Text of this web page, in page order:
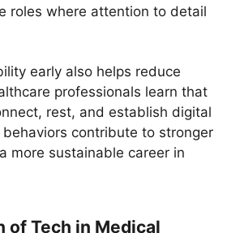
roles where attention to detail
early also helps reduce
professionals learn that
rest, and establish digital
contribute to stronger
more sustainable career in
of Tech in Medical